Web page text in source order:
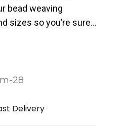
bead weaving
sizes so you’re sure
28
Delivery